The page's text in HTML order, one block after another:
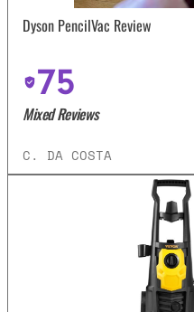
Dyson PencilVac Review
75
Mixed Reviews
C. DA COSTA